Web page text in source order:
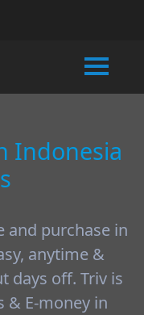
Indonesia
and purchase in
anytime &
days off. Triv is
& E-money in